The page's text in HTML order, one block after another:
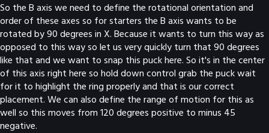
So the B axis we need to define the rotational orientation and
order of these axes so for starters the B axis wants to be
rotated by 90 degrees in X. Because it wants to turn this way as
opposed to this way so let us very quickly turn that 90 degrees
like that and we want to snap this puck here. So it's in the center
of this axis right here so hold down control grab the puck wait
for it to highlight the ring properly and that is our correct
placement. We can also define the range of motion for this as
well so this moves from 120 degrees positive to minus 45
negative.